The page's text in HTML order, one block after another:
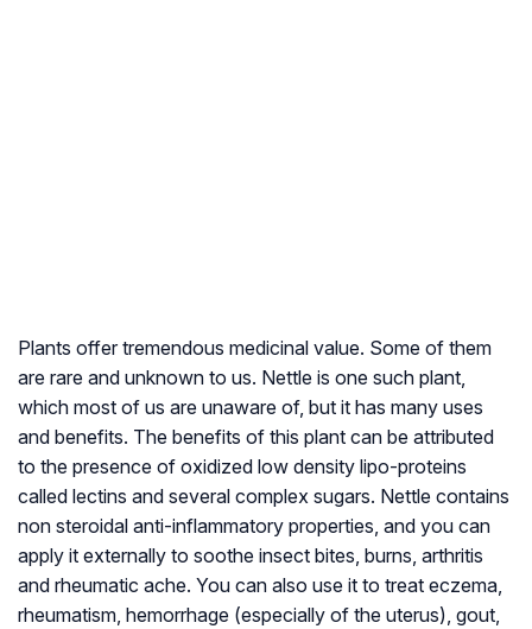
Plants offer tremendous medicinal value. Some of them
are rare and unknown to us. Nettle is one such plant,
which most of us are unaware of, but it has many uses
and benefits. The benefits of this plant can be attributed
to the presence of oxidized low density lipo-proteins
called lectins and several complex sugars. Nettle contains
non steroidal anti-inflammatory properties, and you can
apply it externally to soothe insect bites, burns, arthritis
and rheumatic ache. You can also use it to treat eczema,
rheumatism, hemorrhage (especially of the uterus), gout,